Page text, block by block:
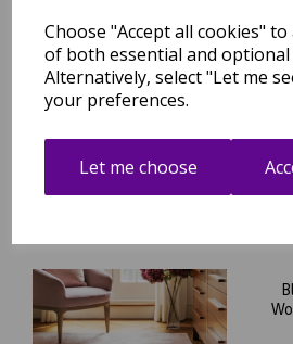
Choose "Accept all cookies"
of both essential and optional
Alternatively, select "Let me
your preferences.
Let me choose